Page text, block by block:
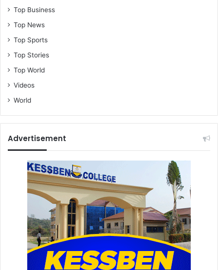
h
e
r
u
Top Business
Top News
Top Sports
Top Stories
Top World
Videos
World
Advertisement